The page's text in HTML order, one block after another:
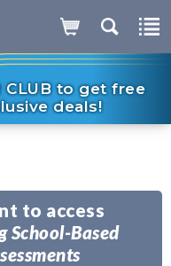
CLUB to get free
deals!
to access
School-Based